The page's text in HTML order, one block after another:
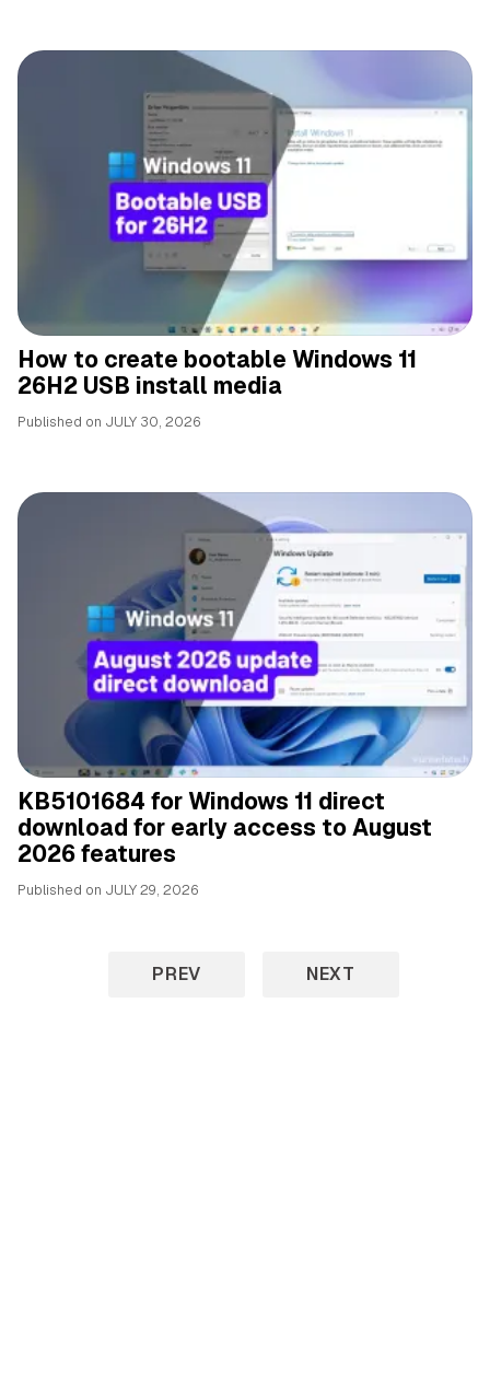
How to create bootable Windows 11
26H2 USB install media
Published on JULY 30, 2026
KB5101684 for Windows 11 direct
download for early access to August
2026 features
Published on JULY 29, 2026
PREV NEXT